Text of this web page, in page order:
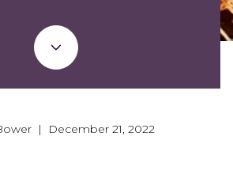
| December 21, 2022